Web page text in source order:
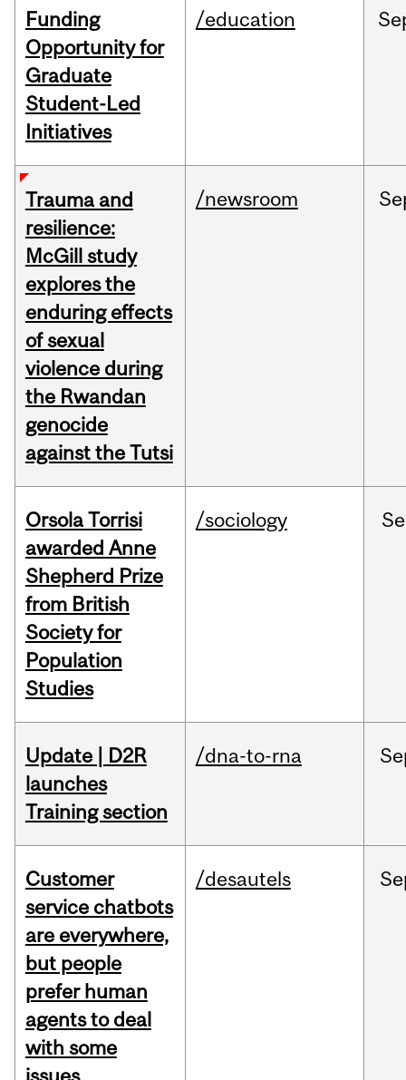
Funding
Opportunity for
Graduate
Student-Led
Initiatives
/education
Trauma and
resilience:
McGill study
explores the
enduring effects
of sexual
violence during
the Rwandan
genocide
against the Tutsi
/newsroom
Orsola Torrisi
awarded Anne
Shepherd Prize
from British
Society for
Population
Studies
/sociology
Update | D2R
launches
Training section
/dna-to-rna
Customer
service chatbots
are everywhere,
but people
prefer human
agents to deal
with some
/desautels